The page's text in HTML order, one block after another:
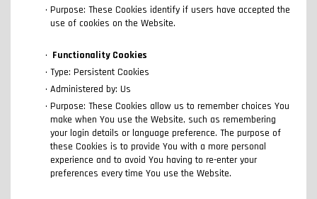
Purpose: These Cookies identify if users have accepted the
use of cookies on the Website.
Functionality Cookies
Type: Persistent Cookies
Administered by: Us
Purpose: These Cookies allow us to remember choices You
make when You use the Website, such as remembering
your login details or language preference. The purpose of
these Cookies is to provide You with a more personal
experience and to avoid You having to re-enter your
preferences every time You use the Website.